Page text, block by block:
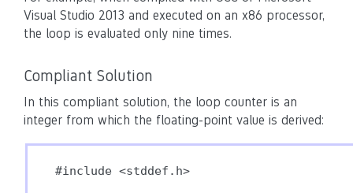
Visual Studio 2013 and executed on an x86 processor,
the loop is evaluated only nine times.
Compliant Solution
In this compliant solution, the loop counter is an
integer from which the floating-point value is derived:
#include <stddef.h>